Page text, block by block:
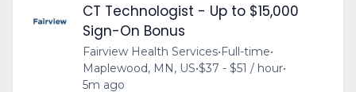
CT Technologist - Up to $15,000
Sign-On Bonus
Fairview Health Services•Full-time•
Maplewood, MN, US•$37 - $51 / hour•
5m ago